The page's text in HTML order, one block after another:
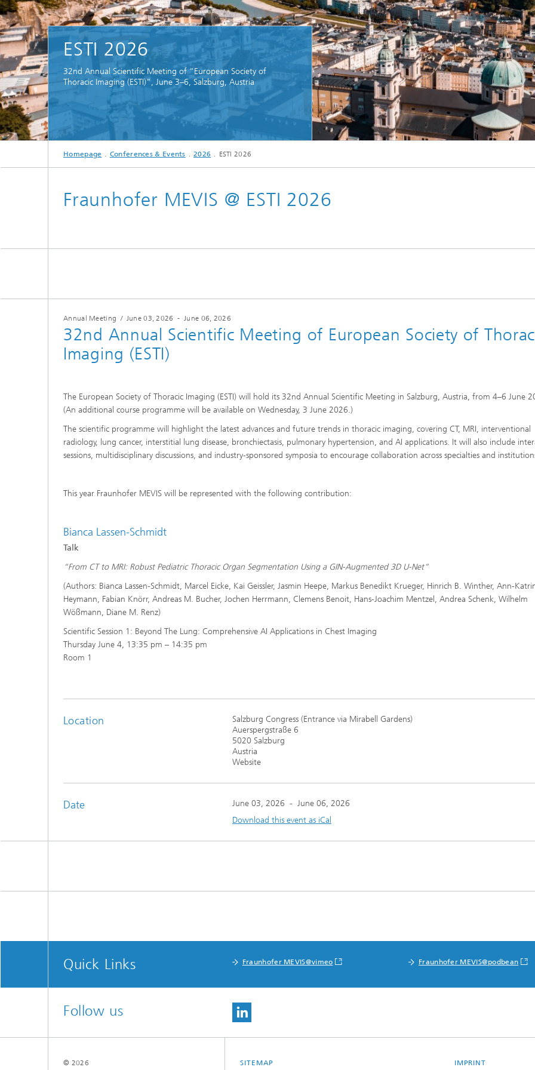
CuraMate
ESTI 2026
32nd Annual Scientific Meeting of “European Society of
Thoracic Imaging (ESTI)”, June 3–6, Salzburg, Austria
Homepage Conferences & Events 2026 ESTI 2026
Fraunhofer MEVIS @ ESTI 2026
Annual Meeting / June 03, 2026 -June 06, 2026
32nd Annual Scientific Meeting of European Society of
Imaging (ESTI)
The European Society of Thoracic Imaging (ESTI) will hold its 32nd Annual Scientific Meeting in Salzburg, Austria, from 4–6 June
(An additional course programme will be available on Wednesday, 3 June 2026.)
The scientific programme will highlight the latest advances and future trends in thoracic imaging, covering CT, MRI, interventional
radiology, lung cancer, interstitial lung disease, bronchiectasis, pulmonary hypertension, and AI applications. It will also include
sessions, multidisciplinary discussions, and industry-sponsored symposia to encourage collaboration across specialties and
This year Fraunhofer MEVIS will be represented with the following contribution:
Bianca Lassen-Schmidt
Talk
“From CT to MRI: Robust Pediatric Thoracic Organ Segmentation Using a GIN-Augmented 3D U-Net”
(Authors: Bianca Lassen-Schmidt, Marcel Eicke, Kai Geissler, Jasmin Heepe, Markus Benedikt Krueger, Hinrich B. Winther, Ann-
Heymann, Fabian Knörr, Andreas M. Bucher, Jochen Herrmann, Clemens Benoit, Hans-Joachim Mentzel, Andrea Schenk, Wilhelm
Wößmann, Diane M. Renz)
Scientific Session 1: Beyond The Lung: Comprehensive AI Applications in Chest Imaging
Thursday June 4, 13:35 pm – 14:35 pm
Room 1
Location
Salzburg Congress (Entrance via Mirabell Gardens)
Auerspergstraße 6
5020 Salzburg
Austria
Website
Date June 03, 2026 - June 06, 2026
Download this event as iCal
Quick Links Fraunhofer MEVIS@vimeo Fraunhofer MEVIS@podbean
Follow us
SITEMAP IMPRINT
© 2026